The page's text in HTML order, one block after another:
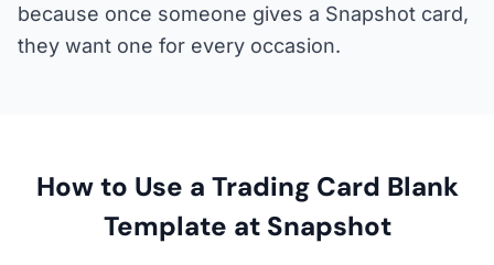
because once someone gives a Snapshot card,
they want one for every occasion.
How to Use a Trading Card Blank
Template at Snapshot